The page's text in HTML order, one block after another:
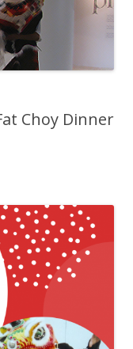
Choy Dinner